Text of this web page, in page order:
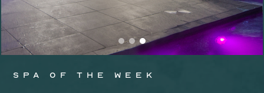
Spa of the week